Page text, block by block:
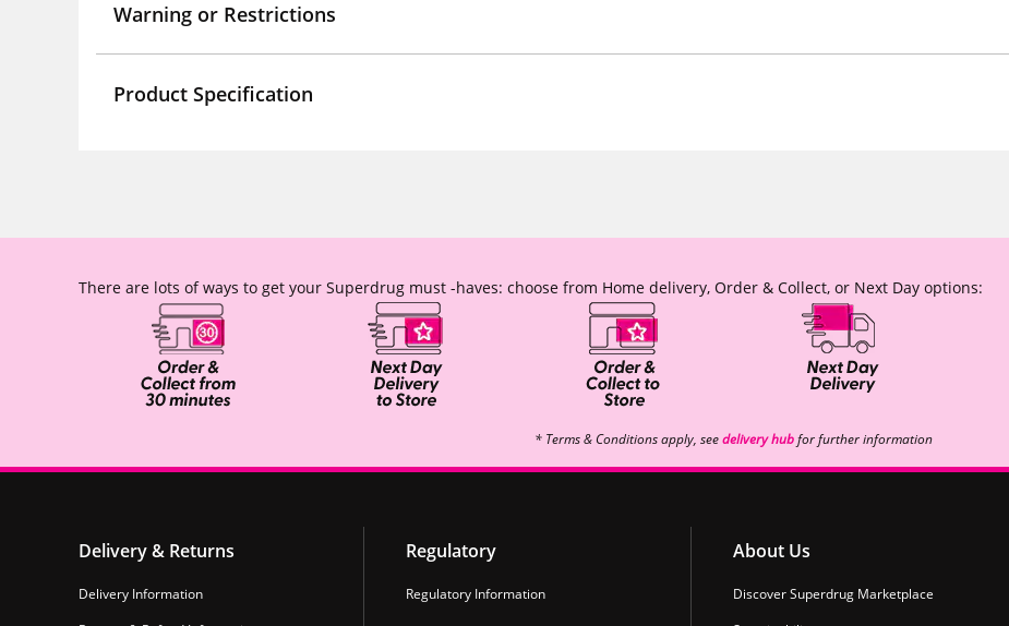
Warning or Restrictions
Product Specification
There are lots of ways to get your Superdrug must -haves: choose from Home delivery, Order & Collect, or Next Day options:
* Terms & Conditions apply, seedelivery hubfor further information
Delivery & Returns
Delivery Information
Regulatory
Regulatory Information
About Us
Discover Superdrug Marketplace